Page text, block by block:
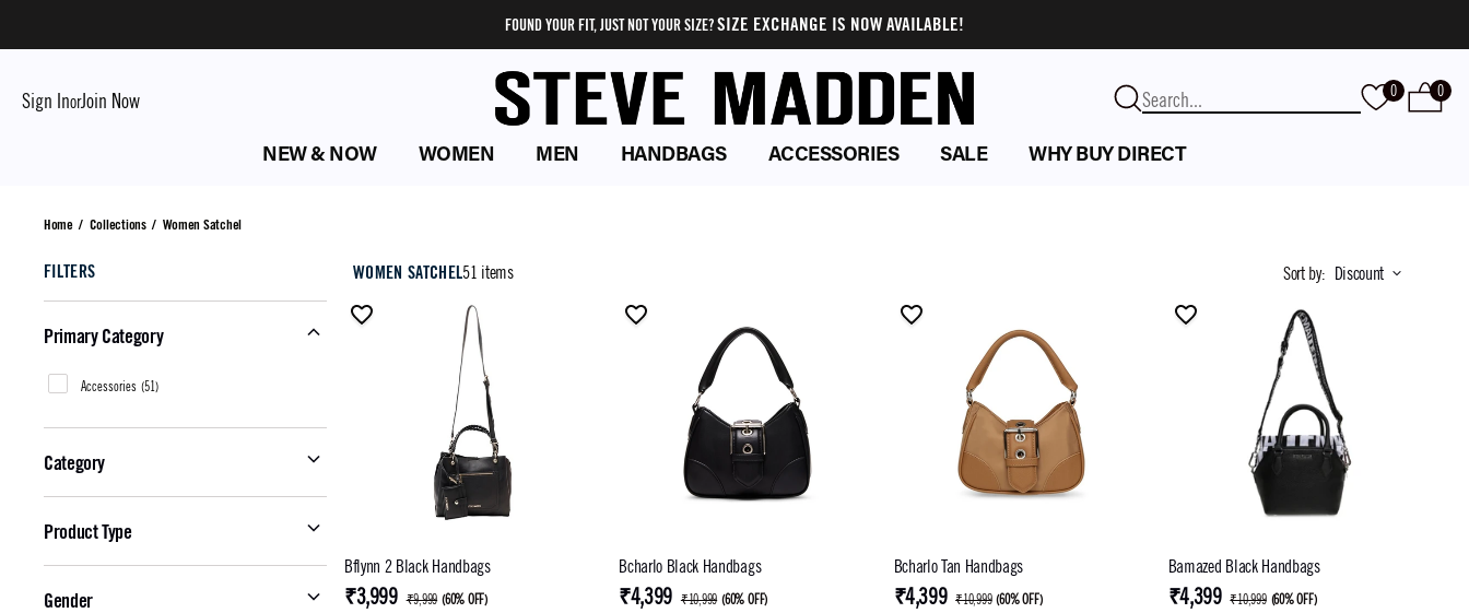
FOUND YOUR FIT, JUST NOT YOUR SIZE?SIZE EXCHANGE IS NOW AVAILABLE!
Sign InorJoin Now 0 0
NEW & NOW WOMEN MEN HANDBAGS ACCESSORIES SALE WHY BUY DIRECT
Women Satchel
Home/ Collections/ Women Satchel
FILTERS
Primary Category
Accessories (51)
Category
Product Type
Gender
WOMEN SATCHEL51 items Sort by: Discount
Bflynn 2 Black Handbags
₹3,999 ₹9,999 (60% OFF)
Bcharlo Black Handbags
₹4,399 ₹10,999 (60% OFF)
Bcharlo Tan Handbags
₹4,399 ₹10,999 (60% OFF)
Bamazed Black Handbags
₹4,399 ₹10,999 (60% OFF)